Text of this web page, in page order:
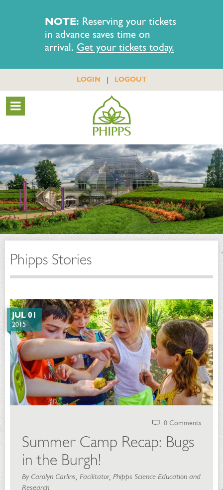
NOTE: Reserving your tickets
in advance saves time on
arrival. Get your tickets today.
LOGIN | LOGOUT
Phipps Stories
JUL 01
2015
0 Comments
Summer Camp Recap: Bugs
in the Burgh!
By Carolyn Carlins, Facilitator, Phipps Science Education and
Research